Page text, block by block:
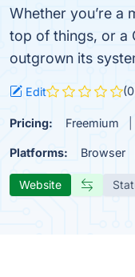
Whether you’re a
top of things, or a
outgrown its
Edit
Pricing: Freemium
Platforms: Browser
Website